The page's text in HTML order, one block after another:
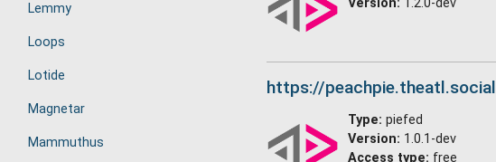
Lemmy
Loops
Lotide
Magnetar
Mammuthus
Version: 1.2.0-dev
https://peachpie.theatl.social
Type: piefed
Version: 1.0.1-dev
Access type: free